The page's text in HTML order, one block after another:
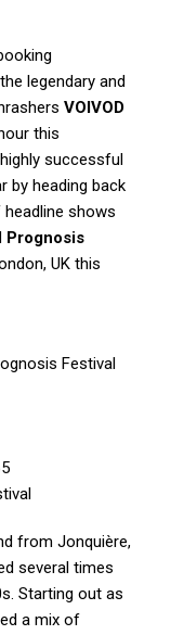
legendary and
VOIVOD
this
successful
by heading back
shows
Prognosis
UK this
Festival
from Jonquière,
several times
Starting out as
a mix of